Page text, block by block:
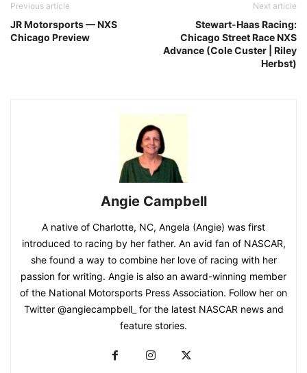
Previous article
JR Motorsports — NXS
Chicago Preview
Next article
Stewart-Haas Racing:
Chicago Street Race NXS
Advance (Cole Custer | Riley
Herbst)
Angie Campbell
A native of Charlotte, NC, Angela (Angie) was first
introduced to racing by her father. An avid fan of NASCAR,
she found a way to combine her love of racing with her
passion for writing. Angie is also an award-winning member
of the National Motorsports Press Association. Follow her on
Twitter @angiecampbell_ for the latest NASCAR news and
feature stories.